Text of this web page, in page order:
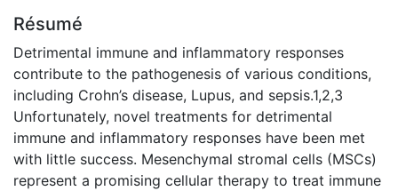
Résumé
Detrimental immune and inflammatory responses
contribute to the pathogenesis of various conditions,
including Crohn’s disease, Lupus, and sepsis.1,2,3
Unfortunately, novel treatments for detrimental
immune and inflammatory responses have been met
with little success. Mesenchymal stromal cells (MSCs)
represent a promising cellular therapy to treat immune